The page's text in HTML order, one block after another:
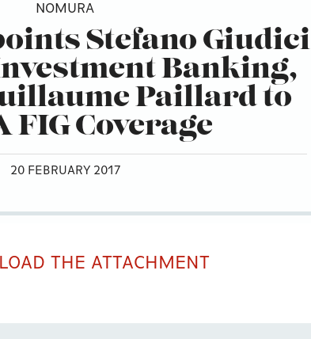
NOMURA
Stefano Giudici
Banking,
Paillard to
FIG Coverage
20 FEBRUARY 2017
THE ATTACHMENT